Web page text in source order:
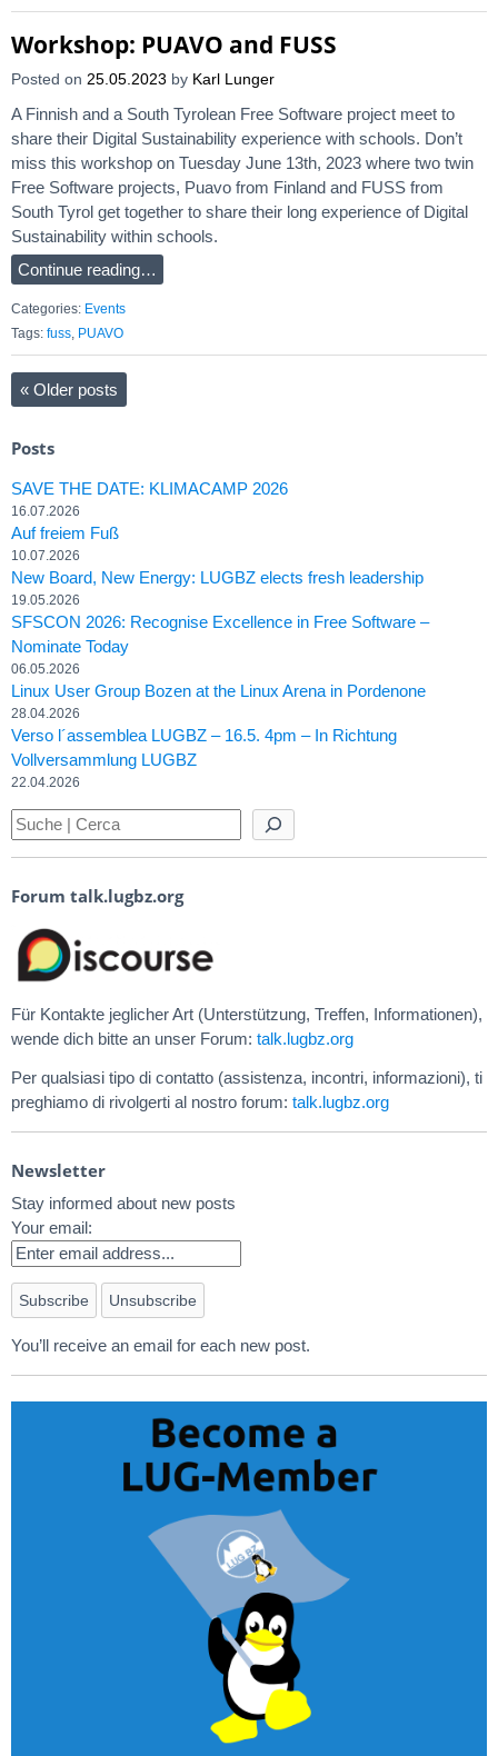
Workshop: PUAVO and FUSS
Posted on 25.05.2023 by Karl Lunger
A Finnish and a South Tyrolean Free Software project meet to
share their Digital Sustainability experience with schools. Don’t
miss this workshop on Tuesday June 13th, 2023 where two twin
Free Software projects, Puavo from Finland and FUSS from
South Tyrol get together to share their long experience of Digital
Sustainability within schools.
Continue reading…
Categories: Events
Tags: fuss, PUAVO
« Older posts
Posts
SAVE THE DATE: KLIMACAMP 2026
16.07.2026
Auf freiem Fuß
10.07.2026
New Board, New Energy: LUGBZ elects fresh leadership
19.05.2026
SFSCON 2026: Recognise Excellence in Free Software –
Nominate Today
06.05.2026
Linux User Group Bozen at the Linux Arena in Pordenone
28.04.2026
Verso l´assemblea LUGBZ – 16.5. 4pm – In Richtung
Vollversammlung LUGBZ
22.04.2026
Forum talk.lugbz.org
Für Kontakte jeglicher Art (Unterstützung, Treffen, Informationen),
wende dich bitte an unser Forum: talk.lugbz.org
Per qualsiasi tipo di contatto (assistenza, incontri, informazioni), ti
preghiamo di rivolgerti al nostro forum: talk.lugbz.org
Newsletter
Stay informed about new posts
Your email:
You’ll receive an email for each new post.